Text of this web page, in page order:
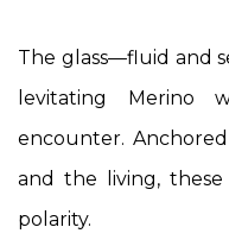
The glass—fluid and
levitating Merino
encounter.
and the living,
polarity.